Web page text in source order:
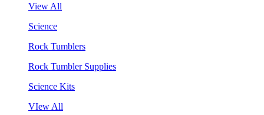
View All
Science
Rock Tumblers
Rock Tumbler Supplies
Science Kits
VIew All